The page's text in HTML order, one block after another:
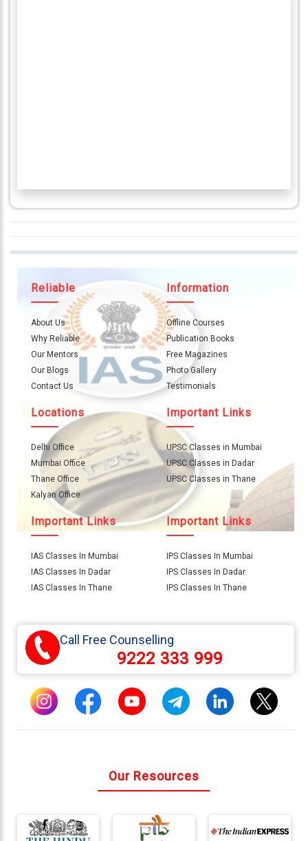
Reliable
About Us
Why Reliable
Our Mentors
Our Blogs
Contact Us
Information
Offline Courses
Publication Books
Free Magazines
Photo Gallery
Testimonials
Locations
Delhi Office
Mumbai Office
Thane Office
Kalyan Office
Important Links
UPSC Classes in Mumbai
UPSC Classes in Dadar
UPSC Classes in Thane
Important Links
IAS Classes In Mumbai
IAS Classes In Dadar
IAS Classes In Thane
Important Links
IPS Classes In Mumbai
IPS Classes In Dadar
IPS Classes In Thane
Call Free Counselling
9222 333 999
Our Resources